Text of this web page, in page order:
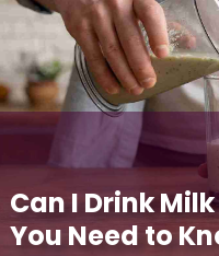
Can I Drink
You Need to